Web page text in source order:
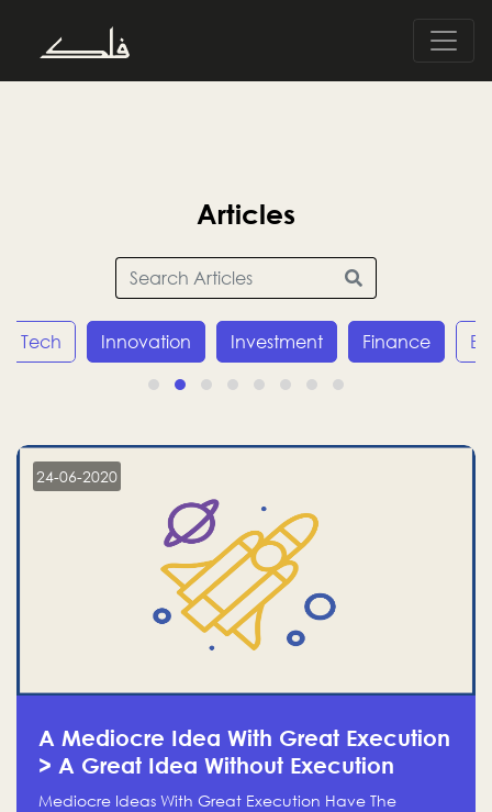
Articles
Tech Innovation Investment Finance
24-06-2020
A Mediocre Idea With Great Execution
> A Great Idea Without Execution
Mediocre Ideas With Great Execution Have The